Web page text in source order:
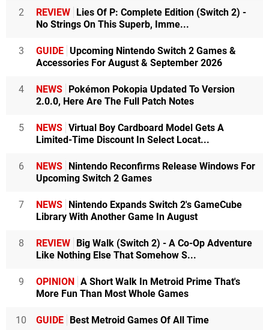
2 REVIEW Lies Of P: Complete Edition (Switch 2) -
No Strings On This Superb, Imme...
3 GUIDE Upcoming Nintendo Switch 2 Games &
Accessories For August & September 2026
4 NEWS Pokémon Pokopia Updated To Version
2.0.0, Here Are The Full Patch Notes
5 NEWS Virtual Boy Cardboard Model Gets A
Limited-Time Discount In Select Locat...
6 NEWS Nintendo Reconfirms Release Windows For
Upcoming Switch 2 Games
7 NEWS Nintendo Expands Switch 2's GameCube
Library With Another Game In August
8 REVIEW Big Walk (Switch 2) - A Co-Op Adventure
Like Nothing Else That Somehow S...
9 OPINION A Short Walk In Metroid Prime That's
More Fun Than Most Whole Games
10 GUIDE Best Metroid Games Of All Time